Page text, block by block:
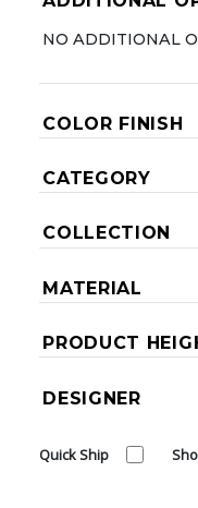
NO ADDITIONAL
COLOR FINISH
CATEGORY
COLLECTION
MATERIAL
PRODUCT
DESIGNER
Quick Ship